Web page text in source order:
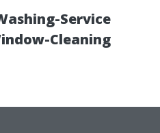
Service
Cleaning